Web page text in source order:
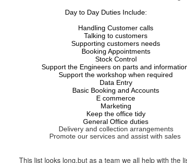
Day to Day Duties Include:
Handling Customer calls
Talking to customers
Supporting customers needs
Booking Appointments
Stock Control
Support the Engineers on parts and
Support the workshop when required
Data Entry
Basic Booking and Accounts
E commerce
Marketing
Keep the office tidy
General Office duties
Delivery and collection arrangements
Promote our services and assist with sales
This list looks long,but as a team we all help with the